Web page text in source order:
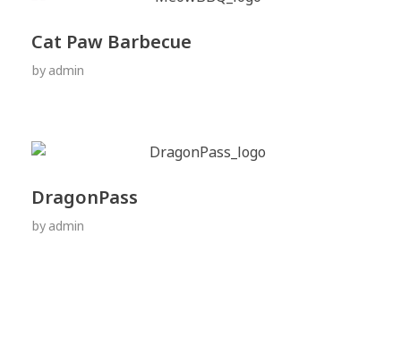
Cat Paw Barbecue
by admin
DragonPass
by admin